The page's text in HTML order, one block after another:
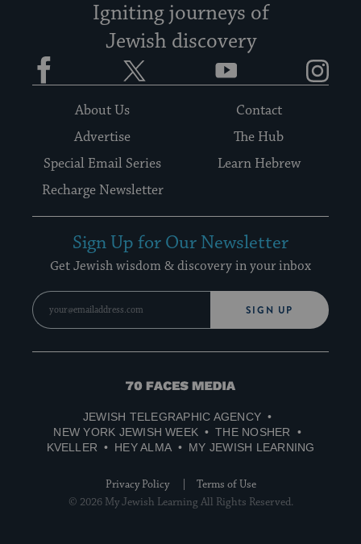
Igniting journeys of
Jewish discovery
Facebook YouTube
About Us
Contact
Advertise
The Hub
Special Email Series
Learn Hebrew
Recharge Newsletter
Sign Up for Our Newsletter
Get Jewish wisdom & discovery in your inbox
SIGN UP
70
Media
JEWISH TELEGRAPHIC AGENCY
NEW YORK JEWISH WEEK
THE NOSHER
KVELLER
HEY ALMA MY JEWISH LEARNING
Privacy Policy
Terms of Use
© 2026 My Jewish Learning All Rights Reserved.